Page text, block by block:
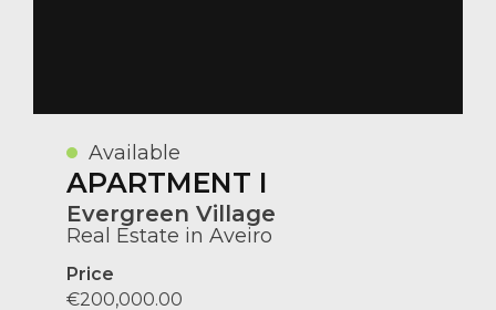
Available
APARTMENT I
Evergreen Village
Real Estate in Aveiro
Price
€200,000.00